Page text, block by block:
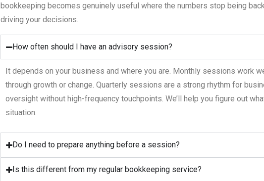
bookkeeping becomes genuinely useful where the numbers stop being
driving your decisions.
How often should I have an advisory session?
It depends on your business and where you are. Monthly sessions work
through growth or change. Quarterly sessions are a strong rhythm for
oversight without high-frequency touchpoints. We’ll help you figure out
situation.
Do I need to prepare anything before a session?
Is this different from my regular bookkeeping service?